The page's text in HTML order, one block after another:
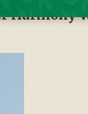
Harmony